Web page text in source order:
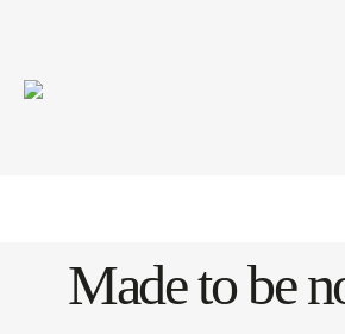
Made to be